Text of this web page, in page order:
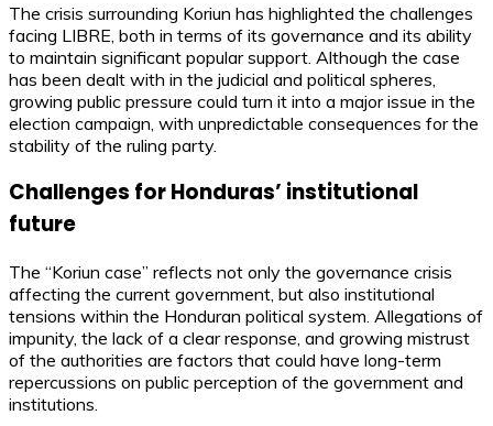
The crisis surrounding Koriun has highlighted the challenges
facing LIBRE, both in terms of its governance and its ability
to maintain significant popular support. Although the case
has been dealt with in the judicial and political spheres,
growing public pressure could turn it into a major issue in the
election campaign, with unpredictable consequences for the
stability of the ruling party.
Challenges for Honduras’ institutional
future
The “Koriun case” reflects not only the governance crisis
affecting the current government, but also institutional
tensions within the Honduran political system. Allegations of
impunity, the lack of a clear response, and growing mistrust
of the authorities are factors that could have long-term
repercussions on public perception of the government and
institutions.